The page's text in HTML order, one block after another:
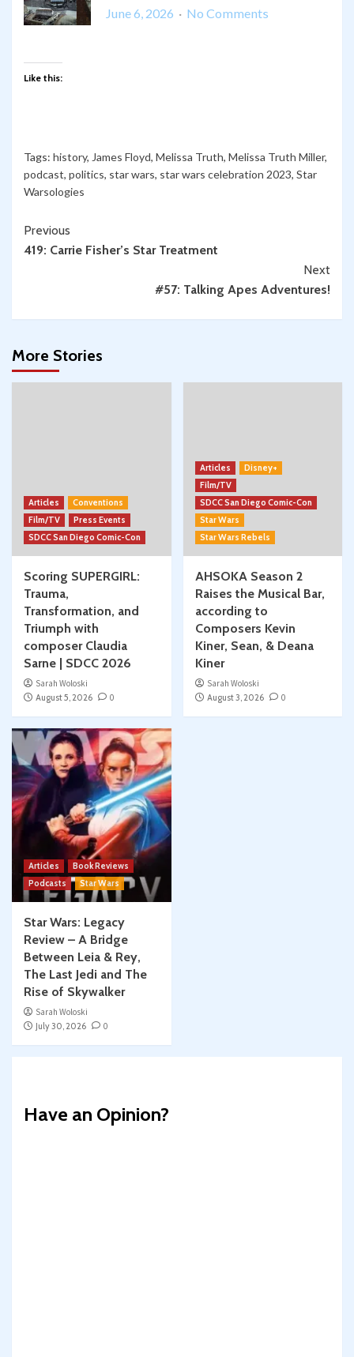
June 6, 2026 No Comments
Wars!
Like this:
Tags: history, James Floyd, Melissa Truth, Melissa Truth Miller,
podcast, politics, star wars, star wars celebration 2023, Star
Warsologies
Continue
Reading
Previous
419: Carrie Fisher’s Star Treatment
Next
#57: Talking Apes Adventures!
More Stories
Articles
Conventions
Film/TV
Press Events
SDCC San Diego Comic-Con
Scoring SUPERGIRL:
Trauma,
Transformation, and
Triumph with
composer Claudia
Sarne | SDCC 2026
Sarah Woloski
August 5, 2026
0
Articles
Disney+
Film/TV
SDCC San Diego Comic-Con
Star Wars
Star Wars Rebels
AHSOKA Season 2
Raises the Musical Bar,
according to
Composers Kevin
Kiner, Sean, & Deana
Kiner
Sarah Woloski
August 3, 2026
0
Articles
Book Reviews
Podcasts
Star Wars
Star Wars: Legacy
Review – A Bridge
Between Leia & Rey,
The Last Jedi and The
Rise of Skywalker
Sarah Woloski
July 30, 2026
0
Have an Opinion?